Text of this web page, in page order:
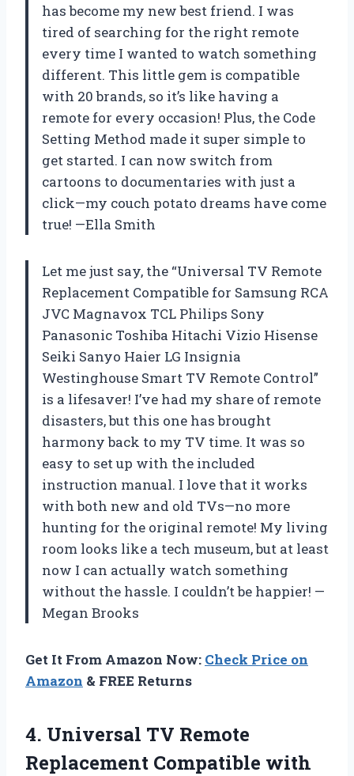
has become my new best friend. I was
tired of searching for the right remote
every time I wanted to watch something
different. This little gem is compatible
with 20 brands, so it’s like having a
remote for every occasion! Plus, the Code
Setting Method made it super simple to
get started. I can now switch from
cartoons to documentaries with just a
click—my couch potato dreams have come
true! —Ella Smith
Let me just say, the “Universal TV Remote
Replacement Compatible for Samsung RCA
JVC Magnavox TCL Philips Sony
Panasonic Toshiba Hitachi Vizio Hisense
Seiki Sanyo Haier LG Insignia
Westinghouse Smart TV Remote Control”
is a lifesaver! I’ve had my share of remote
disasters, but this one has brought
harmony back to my TV time. It was so
easy to set up with the included
instruction manual. I love that it works
with both new and old TVs—no more
hunting for the original remote! My living
room looks like a tech museum, but at least
now I can actually watch something
without the hassle. I couldn’t be happier! —
Megan Brooks
Get It From Amazon Now: Check Price on
Amazon & FREE Returns
4. Universal TV Remote
Replacement Compatible with